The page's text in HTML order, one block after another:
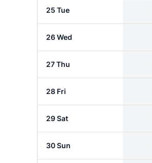
25 Tue
26 Wed
27 Thu
28 Fri
29 Sat
30 Sun